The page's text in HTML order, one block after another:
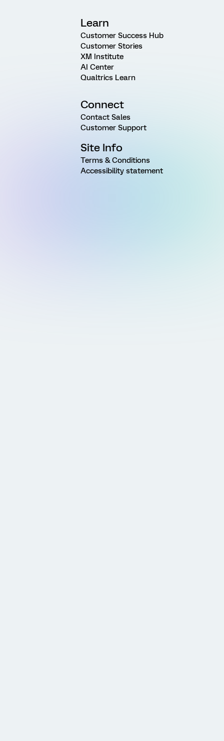
Learn
Customer Success Hub
Customer Stories
XM Institute
AI Center
Qualtrics Learn
Connect
Contact Sales
Customer Support
Site Info
Terms & Conditions
Accessibility statement